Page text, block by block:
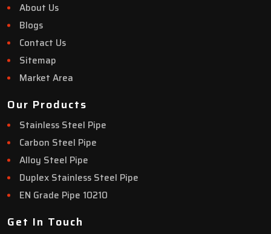
About Us
Blogs
Contact Us
Sitemap
Market Area
Our Products
Stainless Steel Pipe
Carbon Steel Pipe
Alloy Steel Pipe
Duplex Stainless Steel Pipe
EN Grade Pipe 10210
Get In Touch